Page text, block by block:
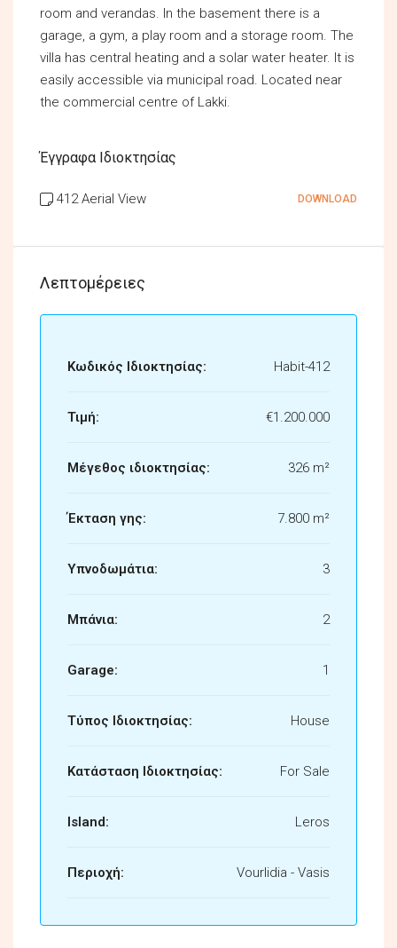
room and verandas. In the basement there is a
garage, a gym, a play room and a storage room. The
villa has central heating and a solar water heater. It is
easily accessible via municipal road. Located near
the commercial centre of Lakki.
Έγγραφα Ιδιοκτησίας
412 Aerial View DOWNLOAD
Λεπτομέρειες
Κωδικός Ιδιοκτησίας: Habit-412
Τιμή: €1.200.000
Μέγεθος ιδιοκτησίας: 326 m²
Έκταση γης: 7.800 m²
Υπνοδωμάτια: 3
Μπάνια: 2
Garage: 1
Τύπος Ιδιοκτησίας: House
Κατάσταση Ιδιοκτησίας: For Sale
Island: Leros
Περιοχή: Vourlidia - Vasis